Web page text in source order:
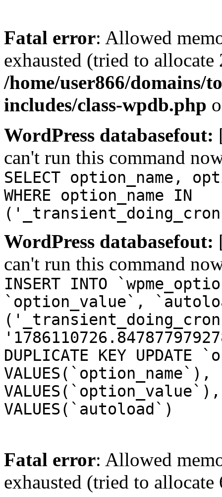
Fatal error: Allowed
exhausted (tried to
/home/user866/
includes/class-wpdb.php
WordPress databasefout:
can't run this command
SELECT option_name,
WHERE option_name IN
WordPress databasefout:
can't run this command
INSERT INTO
`option_value`,
DUPLICATE KEY UPDATE
VALUES(`autoload`)
Fatal error: Allowed
exhausted (tried to